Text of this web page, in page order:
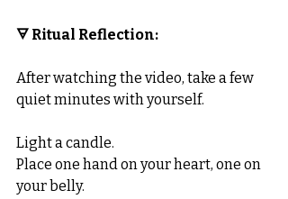
🜃 Ritual Reflection:
After watching the video, take a few
quiet minutes with yourself.
Light a candle.
Place one hand on your heart, one on
your belly.